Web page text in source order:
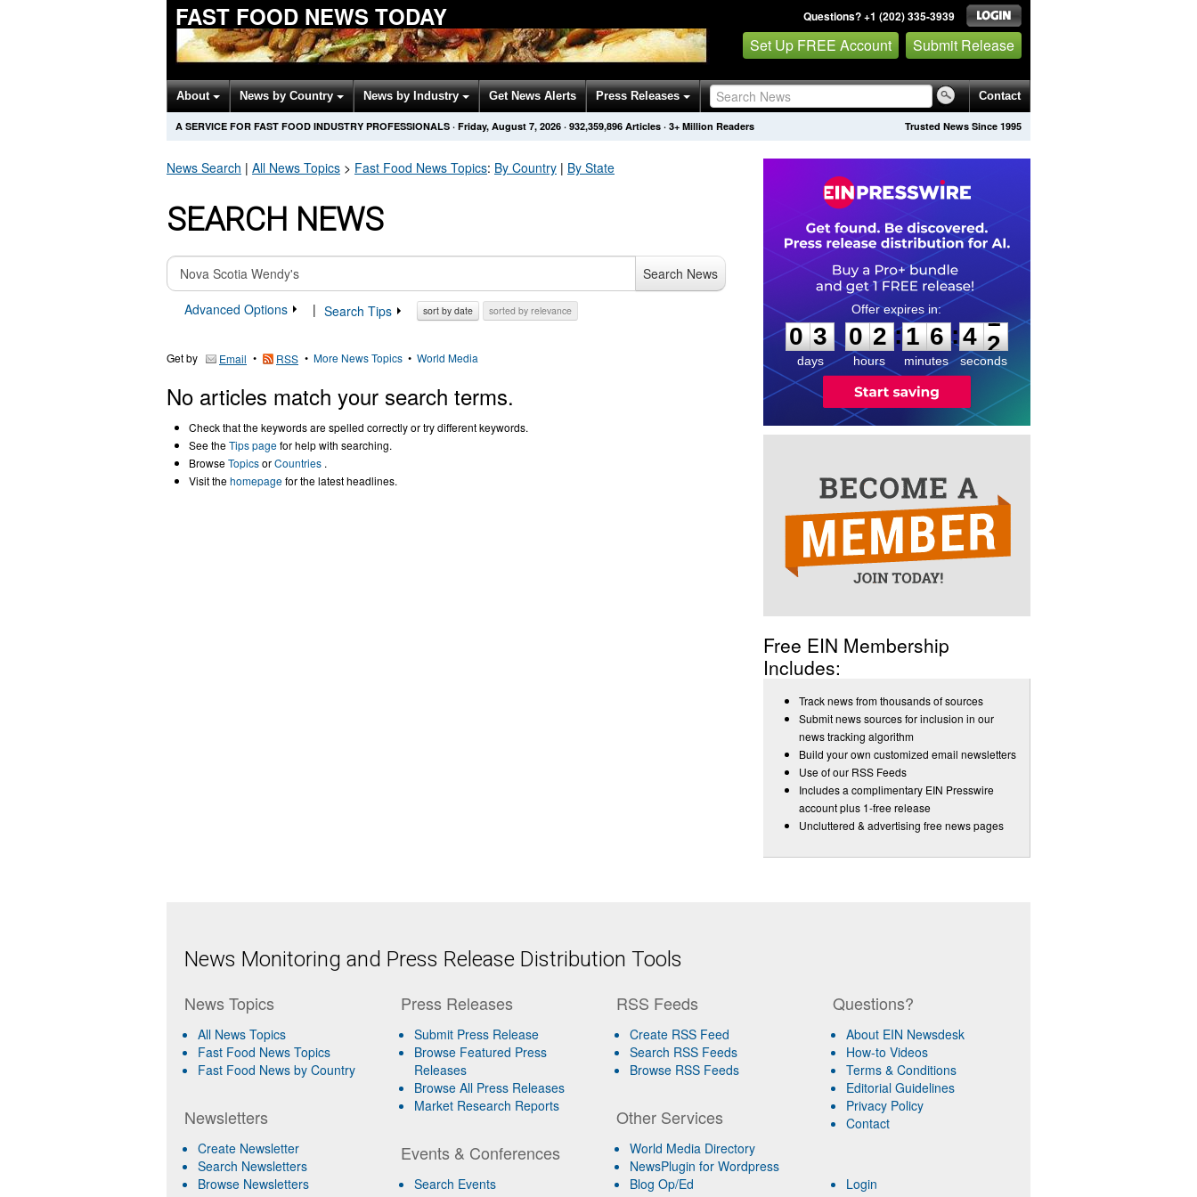
FAST FOOD NEWS TODAY Questions? +1 (202) 335-3939
Set Up FREE Account Submit Release
About News by Country News by Industry Get News Alerts Press Releases Contact
Trusted News Since 1995
A SERVICE FOR FAST FOOD INDUSTRY PROFESSIONALS · Friday, August 7, 2026 · 932,359,896 Articles · 3+ Million Readers
News Search | All News Topics > Fast Food News Topics: By Country | By State
SEARCH NEWS
Search News
Advanced Options
| Search Tips sort by date sorted by relevance
Get by Email • RSS • More News Topics • World Media
No articles match your search terms.
Check that the keywords are spelled correctly or try different keywords.
See theTips pagefor help with searching.
BrowseTopicsorCountries .
Visit thehomepagefor the latest headlines.
0
3
3
days
0
0
2
2
hours
:
1
1
6
6
minutes
:4
1
1
seconds
Free EIN Membership
Includes:
Track news from thousands of sources
Submit news sources for inclusion in our
news tracking algorithm
Build your own customized email newsletters
Use of our RSS Feeds
Includes a complimentary EIN Presswire
account plus 1-free release
Uncluttered & advertising free news pages
News Monitoring and Press Release Distribution Tools
News Topics
All News Topics
Fast Food News Topics
Fast Food News by Country
Newsletters
Create Newsletter
Search Newsletters
Browse Newsletters
Press Releases
Submit Press Release
Browse Featured Press
Releases
Browse All Press Releases
Market Research Reports
Events & Conferences
Search Events
RSS Feeds
Create RSS Feed
Search RSS Feeds
Browse RSS Feeds
Other Services
World Media Directory
NewsPlugin for Wordpress
Blog Op/Ed
Questions?
About EIN Newsdesk
How-to Videos
Terms & Conditions
Editorial Guidelines
Privacy Policy
Contact
Login